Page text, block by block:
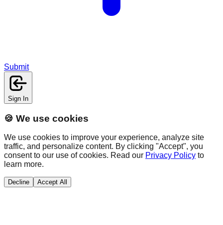
Submit
Sign In
🍪 We use cookies
We use cookies to improve your experience, analyze site
traffic, and personalize content. By clicking "Accept", you
consent to our use of cookies. Read our Privacy Policy to
learn more.
Decline Accept All